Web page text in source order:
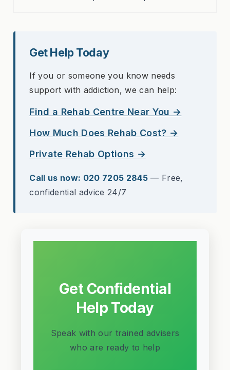
Get Help Today
If you or someone you know needs
support with addiction, we can help:
Find a Rehab Centre Near You →
How Much Does Rehab Cost? →
Private Rehab Options →
Call us now: 020 7205 2845 — Free,
confidential advice 24/7
Get Confidential
Help Today
Speak with our trained advisers
who are ready to help